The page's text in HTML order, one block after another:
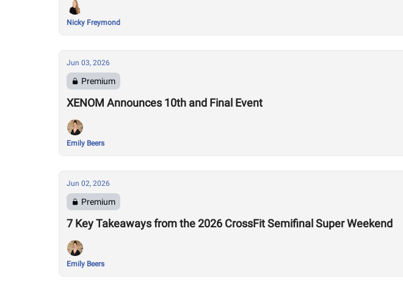
Nicky Freymond
Jun 03, 2026
Premium
XENOM Announces 10th and Final Event
Emily Beers
Jun 02, 2026
Premium
7 Key Takeaways from the 2026 CrossFit Semifinal Super Weekend
Emily Beers